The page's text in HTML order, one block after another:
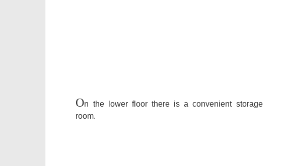
On the lower floor there is a convenient storage
room.